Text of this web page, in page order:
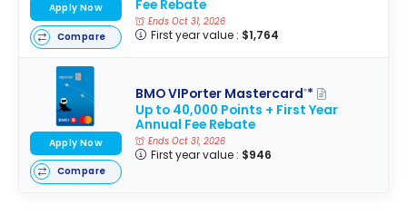
Fee Rebate
Ends Oct 31, 2026
First year value : $1,764
Apply Now
Compare
BMO VIPorter Mastercard®*
Up to 40,000 Points + First Year
Annual Fee Rebate
Ends Oct 31, 2026
First year value : $946
Apply Now
Compare